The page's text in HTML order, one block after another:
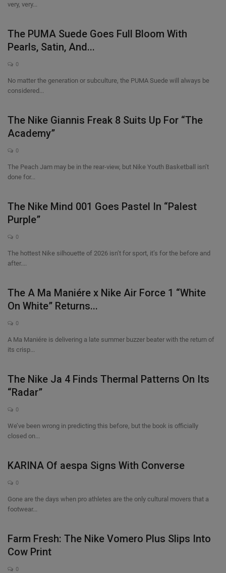
very, very...
The PUMA Suede Goes Full Bloom With
Pearls, Satin, And...
0
No matter the generation or subculture, the PUMA Suede will always be
considered...
The Nike Giannis Freak 8 Suits Up For “The
Academy”
0
The Peach Jam may be in the rear-view, but Nike Youth Basketball isn’t
done for...
The Nike Mind 001 Goes Pastel In “Palest
Purple”
0
The hottest Nike silhouette of 2026 isn’t for sport, it’s for the before and
after....
The A Ma Maniére x Nike Air Force 1 “White
On White” Returns...
0
A Ma Maniére is delivering a late summer buzzer beater with the return of
its crisp...
The Nike Ja 4 Finds Thermal Patterns On Its
“Radar”
0
We’ve been wrong in predicting this before, but the book is officially
closed on...
KARINA Of aespa Signs With Converse
0
Gone are the days when pro athletes are the only cultural movers that a
footwear...
Farm Fresh: The Nike Vomero Plus Slips Into
Cow Print
0